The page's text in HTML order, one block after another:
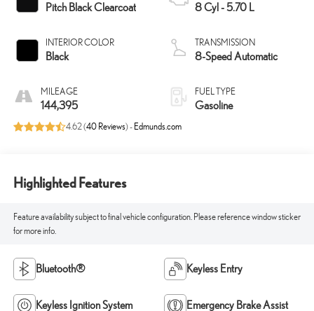
Pitch Black Clearcoat
INTERIOR COLOR
Black
MILEAGE
144,395
8 Cyl - 5.70 L
TRANSMISSION
8-Speed Automatic
FUEL TYPE
Gasoline
4.62 (40 Reviews) - Edmunds.com
Highlighted Features
Feature availability subject to final vehicle configuration. Please reference window sticker
for more info.
Bluetooth® Keyless Entry
Keyless Ignition System Emergency Brake Assist